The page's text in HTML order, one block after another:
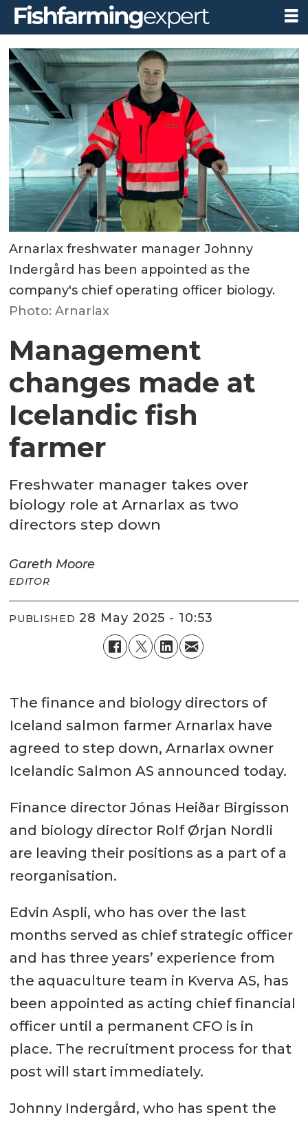
Arnarlax freshwater manager Johnny
Indergård has been appointed as the
company's chief operating officer biology.
Photo: Arnarlax
Management
changes made at
Icelandic fish
farmer
Freshwater manager takes over
biology role at Arnarlax as two
directors step down
Gareth Moore
EDITOR
PUBLISHED 28 May 2025 - 10:53
The finance and biology directors of
Iceland salmon farmer Arnarlax have
agreed to step down, Arnarlax owner
Icelandic Salmon AS announced today.
Finance director Jónas Heiðar Birgisson
and biology director Rolf Ørjan Nordli
are leaving their positions as a part of a
reorganisation.
Edvin Aspli, who has over the last
months served as chief strategic officer
and has three years’ experience from
the aquaculture team in Kverva AS, has
been appointed as acting chief financial
officer until a permanent CFO is in
place. The recruitment process for that
post will start immediately.
Johnny Indergård, who has spent the